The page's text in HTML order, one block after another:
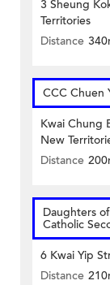
3 Sheung
Territories
Distance
CCC Chuen
Kwai Chung
New
Distance
Daughters
Catholic
6 Kwai Yip
Distance